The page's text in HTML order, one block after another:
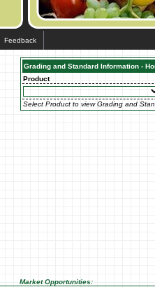
Feedback
Grading and Standard Information -
Product
Select Product to view Grading and
Market Opportunities: